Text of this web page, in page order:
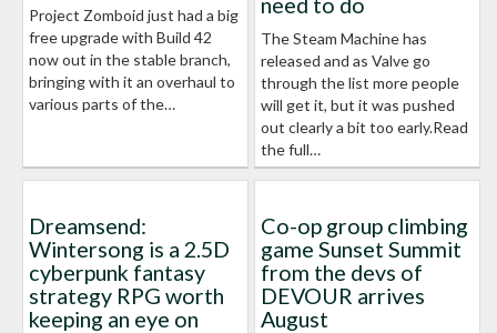
Project Zomboid just had a big
free upgrade with Build 42
now out in the stable branch,
bringing with it an overhaul to
various parts of the…
The Steam Machine has
released and as Valve go
through the list more people
will get it, but it was pushed
out clearly a bit too early.Read
the full…
Dreamsend:
Wintersong is a 2.5D
cyberpunk fantasy
strategy RPG worth
keeping an eye on
Co-op group climbing
game Sunset Summit
from the devs of
DEVOUR arrives
August